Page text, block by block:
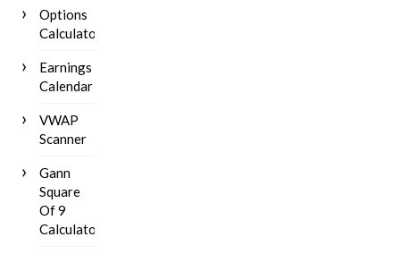
Options
Calculator
Earnings
Calendar
VWAP
Scanner
Gann
Square
Of 9
Calculator